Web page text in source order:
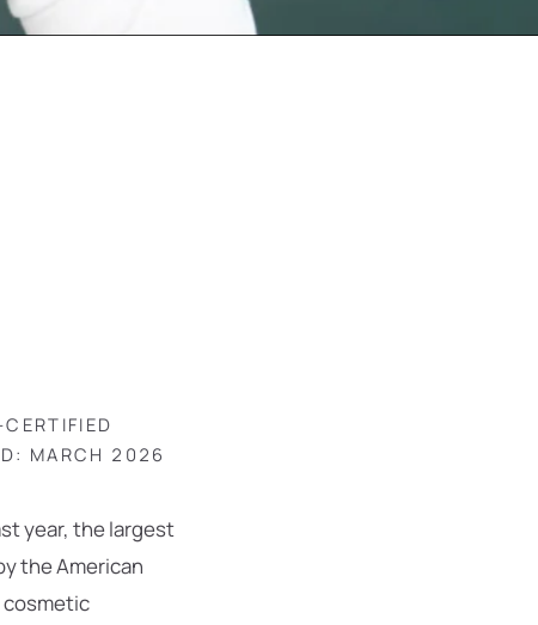
MARCH 2026
year, the largest
the American
cosmetic